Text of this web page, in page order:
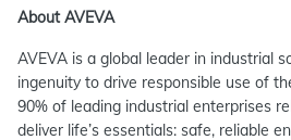
About AVEVA
AVEVA is a global leader in industrial
ingenuity to drive responsible use of
90% of leading industrial enterprises
deliver life’s essentials: safe, reliable